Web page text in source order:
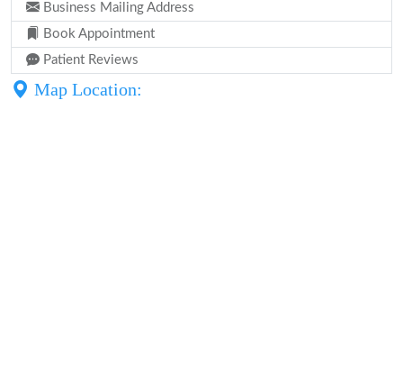
Business Mailing Address
Book Appointment
Patient Reviews
Map Location: